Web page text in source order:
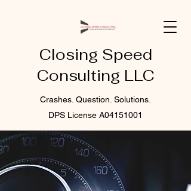
Closing Speed
Consulting LLC
Crashes. Question. Solutions.
DPS License A04151001